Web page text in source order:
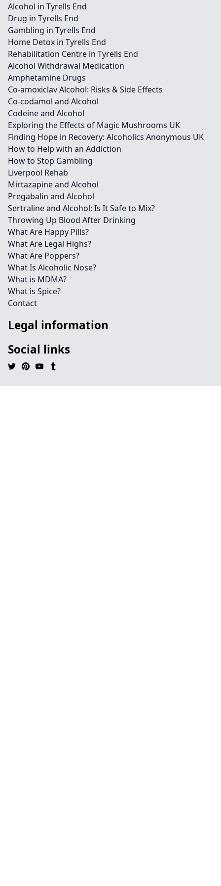
Alcohol in Tyrells End
Drug in Tyrells End
Gambling in Tyrells End
Home Detox in Tyrells End
Rehabilitation Centre in Tyrells End
Alcohol Withdrawal Medication
Amphetamine Drugs
Co-amoxiclav Alcohol: Risks & Side Effects
Co-codamol and Alcohol
Codeine and Alcohol
Exploring the Effects of Magic Mushrooms UK
Finding Hope in Recovery: Alcoholics Anonymous UK
How to Help with an Addiction
How to Stop Gambling
Liverpool Rehab
Mirtazapine and Alcohol
Pregabalin and Alcohol
Sertraline and Alcohol: Is It Safe to Mix?
Throwing Up Blood After Drinking
What Are Happy Pills?
What Are Legal Highs?
What Are Poppers?
What Is Alcoholic Nose?
What is MDMA?
What is Spice?
Contact
Legal information
Social links